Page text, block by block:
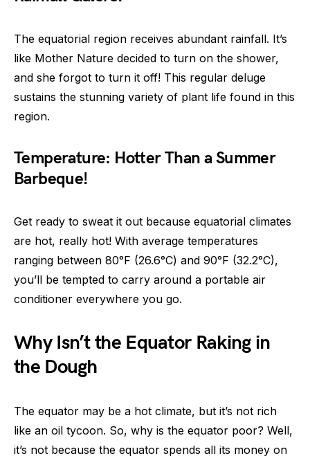
The equatorial region receives abundant rainfall. It’s
like Mother Nature decided to turn on the shower,
and she forgot to turn it off! This regular deluge
sustains the stunning variety of plant life found in this
region.
Temperature: Hotter Than a Summer
Barbeque!
Get ready to sweat it out because equatorial climates
are hot, really hot! With average temperatures
ranging between 80°F (26.6°C) and 90°F (32.2°C),
you’ll be tempted to carry around a portable air
conditioner everywhere you go.
Why Isn’t the Equator Raking in
the Dough
The equator may be a hot climate, but it’s not rich
like an oil tycoon. So, why is the equator poor? Well,
it’s not because the equator spends all its money on